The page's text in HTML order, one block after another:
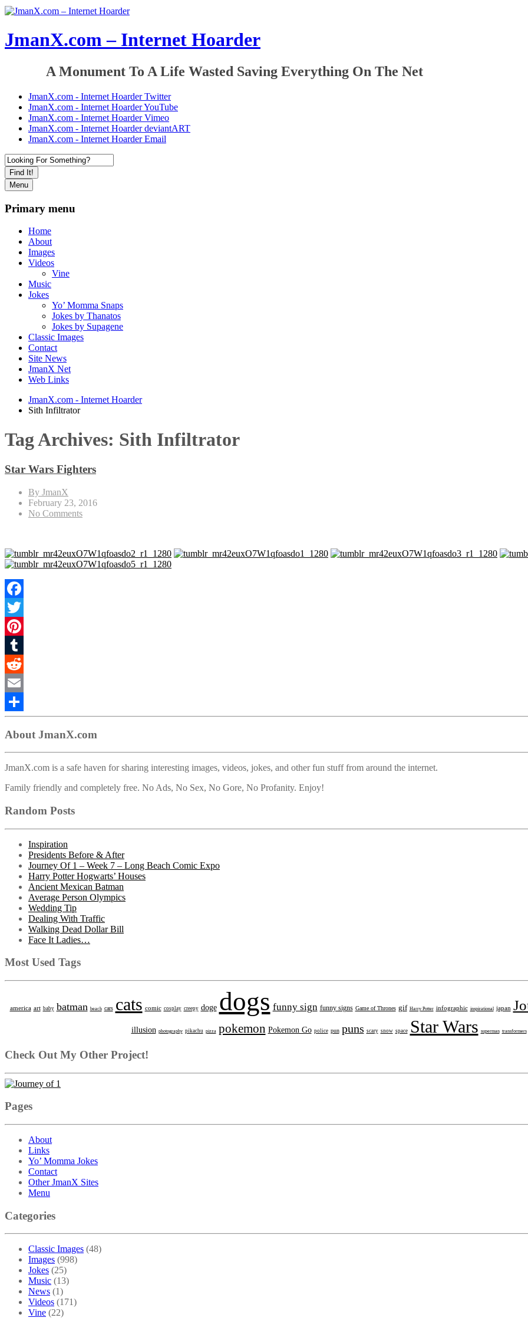
JmanX.com – Internet Hoarder
A Monument To A Life Wasted Saving Everything On The Net
JmanX.com - Internet Hoarder Twitter
JmanX.com - Internet Hoarder YouTube
JmanX.com - Internet Hoarder Vimeo
JmanX.com - Internet Hoarder deviantART
JmanX.com - Internet Hoarder Email
Find It!
Menu
Primary menu
Home
About
Images
Videos
Vine
Music
Jokes
Yo’ Momma Snaps
Jokes by Thanatos
Jokes by Supagene
Classic Images
Contact
Site News
JmanX Net
Web Links
JmanX.com - Internet Hoarder
Sith Infiltrator
Tag Archives: Sith Infiltrator
Star Wars Fighters
By JmanX
February 23, 2016
No Comments
Facebook
Twitter
Pinterest
Tumblr
Reddit
Email
Share
About JmanX.com
JmanX.com is a safe haven for sharing interesting images, videos, jokes, and other fun stuff from around the internet.
Family friendly and completely free. No Ads, No Sex, No Gore, No Profanity. Enjoy!
Random Posts
Inspiration
Presidents Before & After
Journey Of 1 – Week 7 – Long Beach Comic Expo
Harry Potter Hogwarts’ Houses
Ancient Mexican Batman
Average Person Olympics
Wedding Tip
Dealing With Traffic
Walking Dead Dollar Bill
Face It Ladies…
Most Used Tags
america art baby batman beach cars cats comic cosplay creepy doge dogs funny sign funny signs Game of Thrones gif Harry Potter infographic inspirational japan
illusion photography pikachu pizza pokemon Pokemon Go police pun puns scary snow space Star Wars superman transformers
Check Out My Other Project!
Pages
About
Links
Yo’ Momma Jokes
Contact
Other JmanX Sites
Menu
Categories
Classic Images (48)
Images (998)
Jokes (25)
Music (13)
News (1)
Videos (171)
Vine (22)